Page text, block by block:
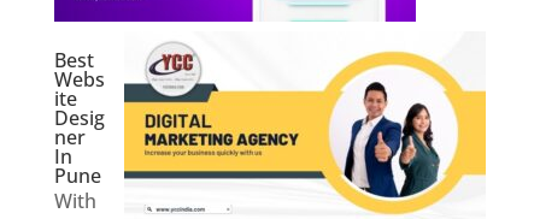
Best
Webs
ite
Desig
ner
In
Pune
With